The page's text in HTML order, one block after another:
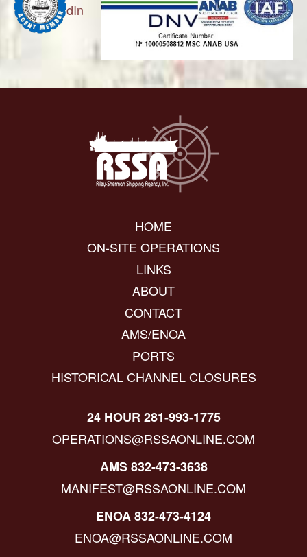
dIn
HOME
ON-SITE OPERATIONS
LINKS
ABOUT
CONTACT
AMS/ENOA
PORTS
HISTORICAL CHANNEL CLOSURES
24 HOUR 281-993-1775
OPERATIONS@RSSAONLINE.COM
AMS 832-473-3638
MANIFEST@RSSAONLINE.COM
ENOA 832-473-4124
ENOA@RSSAONLINE.COM